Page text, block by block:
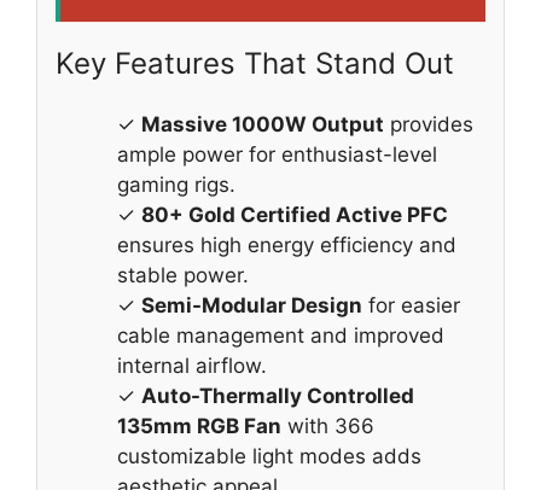
Key Features That Stand Out
✓ Massive 1000W Output provides
ample power for enthusiast-level
gaming rigs.
✓ 80+ Gold Certified Active PFC
ensures high energy efficiency and
stable power.
✓ Semi-Modular Design for easier
cable management and improved
internal airflow.
✓ Auto-Thermally Controlled
135mm RGB Fan with 366
customizable light modes adds